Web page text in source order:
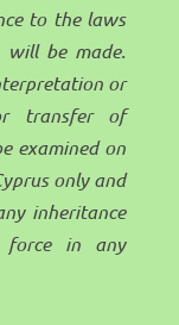
to the laws
be made.
or
transfer of
examined on
only and
inheritance
force in any